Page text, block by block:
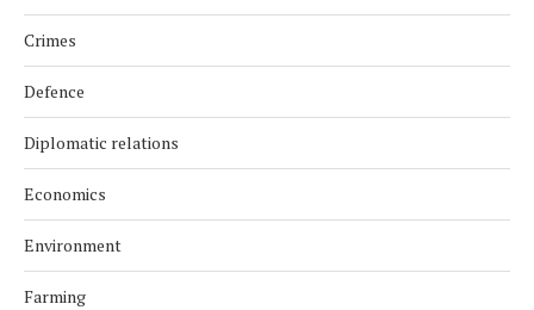
Crimes
Defence
Diplomatic relations
Economics
Environment
Farming